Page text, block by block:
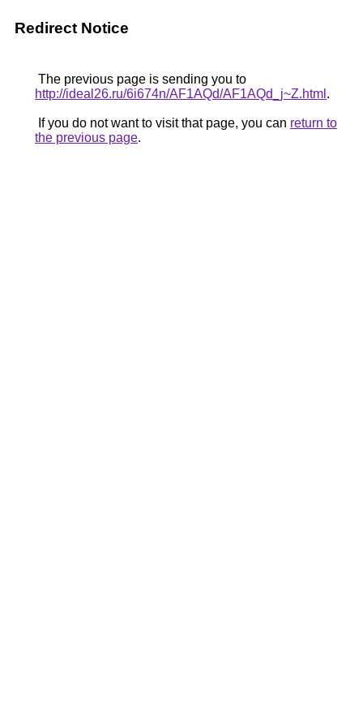
Redirect Notice
The previous page is sending you to
http://ideal26.ru/6i674n/AF1AQd/AF1AQd_j~Z.html .
If you do not want to visit that page, you can return to
the previous page.